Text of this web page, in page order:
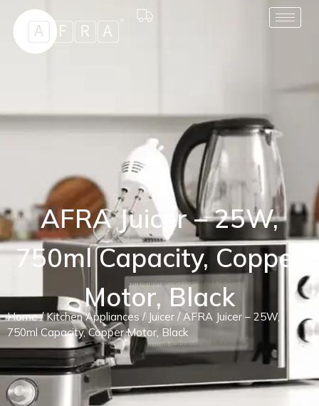
AFRA Juicer – 25W,
750ml Capacity, Copper
Motor, Black
Home/Kitchen Appliances/ Juicer / AFRA Juicer – 25W,
750ml Capacity, Copper Motor, Black